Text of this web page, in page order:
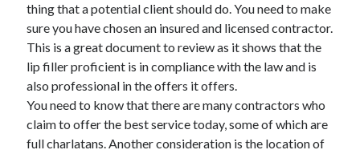
Employment
Financial
Foods & Culinary
Health & Fitness
Health Care & Medical
thing that a potential client should do. You need to make
sure you have chosen an insured and licensed contractor.
This is a great document to review as it shows that the
lip filler proficient is in compliance with the law and is
also professional in the offers it offers.
You need to know that there are many contractors who
claim to offer the best service today, some of which are
full charlatans. Another consideration is the location of